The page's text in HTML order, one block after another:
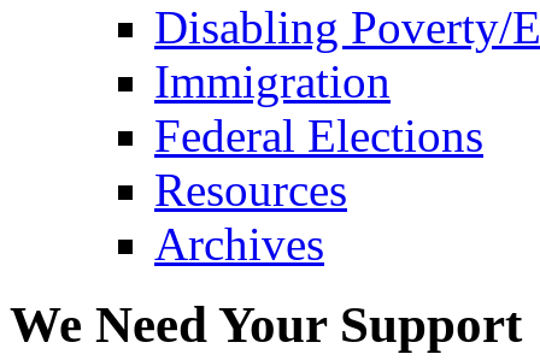
Disabling Poverty/
Immigration
Federal Elections
Resources
Archives
We Need Your Support